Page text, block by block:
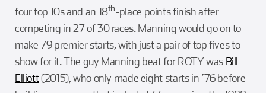
four top 10s and an 18th-place points finish after
competing in 27 of 30 races. Manning would go on to
make 79 premier starts, with just a pair of top fives to
show for it. The guy Manning beat for ROTY was Bill
Elliott(2015), who only made eight starts in ’76 before